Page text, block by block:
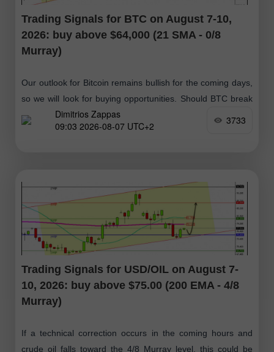
Trading Signals for BTC on August 7-10,
2026: buy above $64,000 (21 SMA - 0/8
Murray)
Our outlook for Bitcoin remains bullish for the coming days,
so we will look for buying opportunities. Should BTC break
above $64,423 and then consolidate above this zone, it
Dimitrios Zappas
09:03 2026-08-07 UTC+2
3733
Trading Signals for USD/OIL on August 7-
10, 2026: buy above $75.00 (200 EMA - 4/8
Murray)
If a technical correction occurs in the coming hours and
crude oil falls toward the 4/8 Murray level, this could be